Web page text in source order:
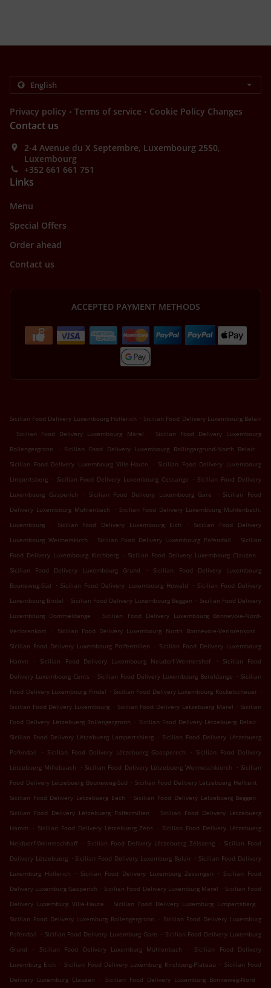
Privacy policy . Terms of service . Cookie Policy Changes
Contact us
2-4 Avenue du X Septembre, Luxembourg 2550,
Luxembourg
+352 661 661 751
Links
Menu
Special Offers
Order ahead
Contact us
ACCEPTED PAYMENT METHODS
Sicilian Food Delivery Luxembourg Hollerich . Sicilian Food Delivery Luxembourg Belair
.
Sicilian Food Delivery Luxembourg Märel .
Sicilian Food Delivery Luxembourg
Rollengergronn
. Sicilian Food Delivery Luxembourg Rollingergrund-North Belair
.
Sicilian Food Delivery Luxembourg Ville-Haute
. Sicilian Food Delivery Luxembourg
Limpertsberg . Sicilian Food Delivery Luxembourg Cessange . Sicilian Food Delivery
Luxembourg Gasperich
. Sicilian Food Delivery Luxembourg Gare . Sicilian Food
Delivery Luxembourg Muhlenbach
. Sicilian Food Delivery Luxembourg Muhlenbach,
Luxembourg
. Sicilian Food Delivery Luxembourg Eich .
Sicilian Food Delivery
Luxembourg Weimerskirch
. Sicilian Food Delivery Luxembourg Pafendall . Sicilian
Food Delivery Luxembourg Kirchberg . Sicilian Food Delivery Luxembourg Clausen
.
Sicilian Food Delivery Luxembourg Grund
.
Sicilian Food Delivery Luxembourg
Bouneweg-Süd
. Sicilian Food Delivery Luxembourg Howald . Sicilian Food Delivery
Luxembourg Bridel . Sicilian Food Delivery Luxembourg Beggen . Sicilian Food Delivery
Luxembourg Dommeldange
.
Sicilian Food Delivery Luxembourg Bonnevoie-Nord-
Verlorenkost
. Sicilian Food Delivery Luxembourg North Bonnevoie-Verlorenkost
.
Sicilian Food Delivery Luxembourg Polfermillen
. Sicilian Food Delivery Luxembourg
Hamm
. Sicilian Food Delivery Luxembourg Neudorf-Weimershof .
Sicilian Food
Delivery Luxembourg Cents . Sicilian Food Delivery Luxembourg Bereldange . Sicilian
Food Delivery Luxembourg Findel . Sicilian Food Delivery Luxembourg Kockelscheuer .
Sicilian Food Delivery Luxembourg . Sicilian Food Delivery Lëtzebuerg Märel . Sicilian
Food Delivery Lëtzebuerg Rollengergronn . Sicilian Food Delivery Lëtzebuerg Belair .
Sicilian Food Delivery Lëtzebuerg Lampertsbierg . Sicilian Food Delivery Lëtzebuerg
Pafendall
. Sicilian Food Delivery Lëtzebuerg Gaasperech . Sicilian Food Delivery
Lëtzebuerg Millebaach
. Sicilian Food Delivery Lëtzebuerg Weimeschkierch . Sicilian
Food Delivery Lëtzebuerg Bouneweg-Süd . Sicilian Food Delivery Lëtzebuerg Helftent .
Sicilian Food Delivery Lëtzebuerg Eech
. Sicilian Food Delivery Lëtzebuerg Beggen
.
Sicilian Food Delivery Lëtzebuerg Polfermillen
. Sicilian Food Delivery Lëtzebuerg
Hamm
. Sicilian Food Delivery Lëtzebuerg Zens . Sicilian Food Delivery Lëtzebuerg
Neiduerf-Weimeschhaff . Sicilian Food Delivery Lëtzebuerg Zéisseng . Sicilian Food
Delivery Lëtzebuerg . Sicilian Food Delivery Luxemburg Belair . Sicilian Food Delivery
Luxemburg Hollerich
. Sicilian Food Delivery Luxemburg Zessingen . Sicilian Food
Delivery Luxemburg Gasperich . Sicilian Food Delivery Luxemburg Märel . Sicilian Food
Delivery Luxemburg Ville-Haute
. Sicilian Food Delivery Luxemburg Limpertsberg
.
Sicilian Food Delivery Luxemburg Rollengergronn
. Sicilian Food Delivery Luxemburg
Pafendall . Sicilian Food Delivery Luxemburg Gare . Sicilian Food Delivery Luxemburg
Grund
. Sicilian Food Delivery Luxemburg Mühlenbach .
Sicilian Food Delivery
Luxemburg Eich
. Sicilian Food Delivery Luxemburg Kirchberg-Plateau . Sicilian Food
Delivery Luxemburg Clausen
. Sicilian Food Delivery Luxemburg Bonneweg-Nord
.